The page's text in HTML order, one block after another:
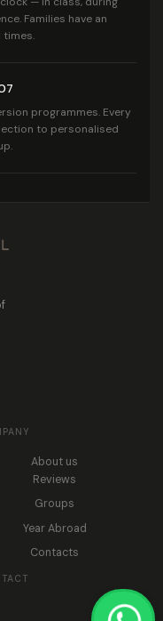
Families have an
times.
programmes. Every
to personalised
About us
Reviews
Groups
Year Abroad
Contacts